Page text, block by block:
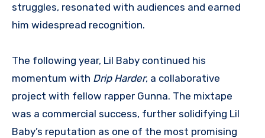
struggles, resonated with audiences and earned
him widespread recognition.
The following year, Lil Baby continued his
momentum with Drip Harder, a collaborative
project with fellow rapper Gunna. The mixtape
was a commercial success, further solidifying Lil
Baby’s reputation as one of the most promising